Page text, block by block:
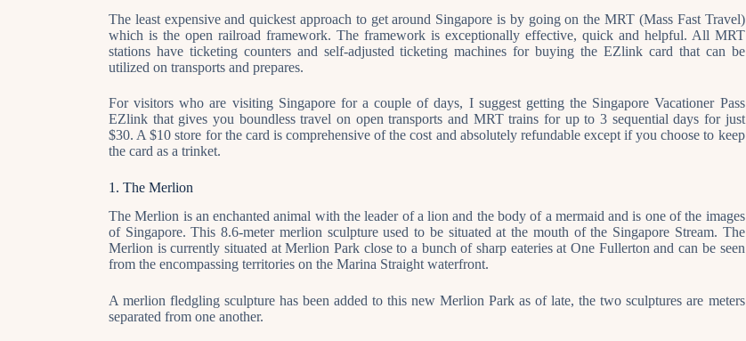
The least expensive and quickest approach to get around Singapore is by going on the MRT (Mass Fast Travel)
which is the open railroad framework. The framework is exceptionally effective, quick and helpful. All MRT
stations have ticketing counters and self-adjusted ticketing machines for buying the EZlink card that can be
utilized on transports and prepares.
For visitors who are visiting Singapore for a couple of days, I suggest getting the Singapore Vacationer Pass
EZlink that gives you boundless travel on open transports and MRT trains for up to 3 sequential days for just
$30. A $10 store for the card is comprehensive of the cost and absolutely refundable except if you choose to keep
the card as a trinket.
1. The Merlion
The Merlion is an enchanted animal with the leader of a lion and the body of a mermaid and is one of the images
of Singapore. This 8.6-meter merlion sculpture used to be situated at the mouth of the Singapore Stream. The
Merlion is currently situated at Merlion Park close to a bunch of sharp eateries at One Fullerton and can be seen
from the encompassing territories on the Marina Straight waterfront.
A merlion fledgling sculpture has been added to this new Merlion Park as of late, the two sculptures are meters
separated from one another.